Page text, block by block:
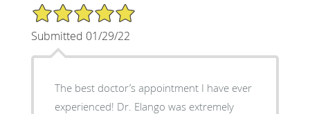
5/5 Star Rating
Submitted 01/29/22
The best doctor’s appointment I have ever
experienced! Dr. Elango was extremely